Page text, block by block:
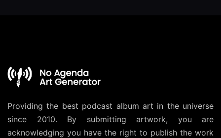
Providing the best podcast album art in the universe
since 2010. By submitting artwork, you are
acknowledging you have the right to publish the work